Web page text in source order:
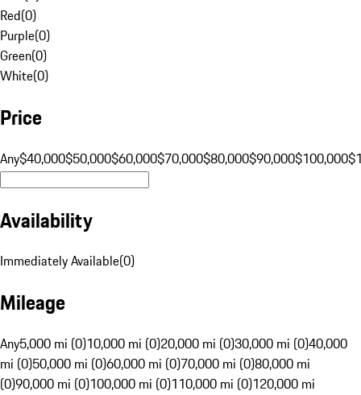
Red(0)
Purple(0)
Green(0)
White(0)
Price
Any$40,000$50,000$60,000$70,000$80,000$90,000$100,000
Availability
Immediately Available(0)
Mileage
Any5,000 mi (0)10,000 mi (0)20,000 mi (0)30,000 mi (0)40,000
mi (0)50,000 mi (0)60,000 mi (0)70,000 mi (0)80,000 mi
(0)90,000 mi (0)100,000 mi (0)110,000 mi (0)120,000 mi